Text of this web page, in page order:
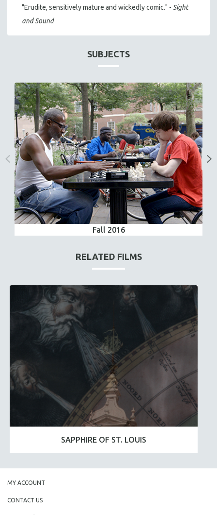
"Erudite, sensitively mature and wickedly comic." - Sight
and Sound
SUBJECTS
Fall 2016
RELATED FILMS
SAPPHIRE OF ST. LOUIS
MY ACCOUNT
CONTACT US